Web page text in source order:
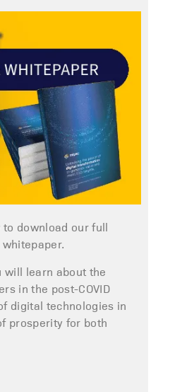
download our full
will learn about the
in the post-COVID
digital technologies in
prosperity for both